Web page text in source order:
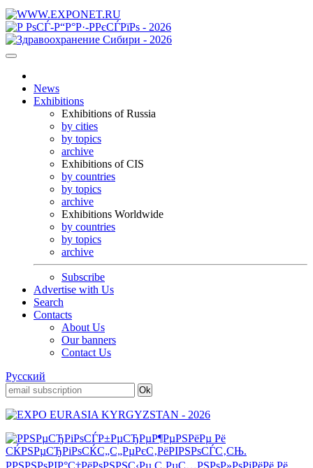
News
Exhibitions
Exhibitions of Russia
by cities
by topics
archive
Exhibitions of CIS
by countries
by topics
archive
Exhibitions Worldwide
by countries
by topics
archive
Subscribe
Advertise with Us
Search
Contacts
About Us
Our banners
Contact Us
Русский